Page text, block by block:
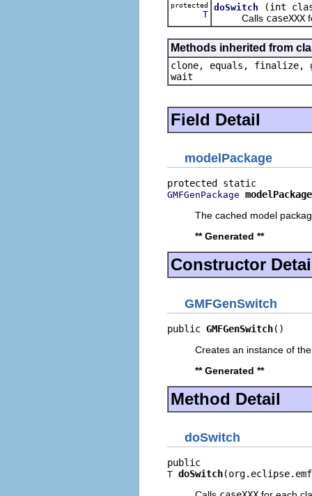
protected
T
doSwitch
(int
Calls caseXXX
Methods inherited from
clone, equals, finalize,
wait
Field Detail
modelPackage
GMFGenPackage modelPackage
The cached model
** Generated **
Constructor
GMFGenSwitch
public GMFGenSwitch()
Creates an instance of
** Generated **
Method Detail
doSwitch
T doSwitch